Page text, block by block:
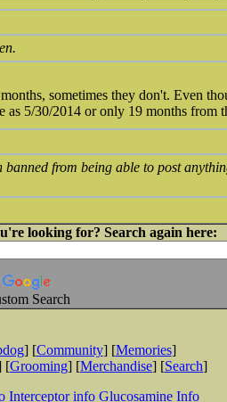
sometimes they don't. Even
5/30/2014 or only 19 months from
from being able to post
looking for? Search again here:
Search
] [Community] [Memories]
[Grooming] [Merchandise] [Search]
Interceptor info Glucosamine Info